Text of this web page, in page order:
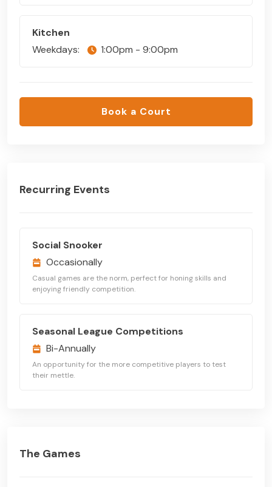
Kitchen
Weekdays:
1:00pm - 9:00pm
Book a Court
Recurring Events
Social Snooker
Occasionally
Casual games are the norm, perfect for honing skills and
enjoying friendly competition.
Seasonal League Competitions
Bi-Annually
An opportunity for the more competitive players to test
their mettle.
The Games